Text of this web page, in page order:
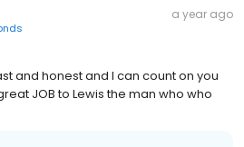
a year ago
and honest and I can count on you
JOB to Lewis the man who who